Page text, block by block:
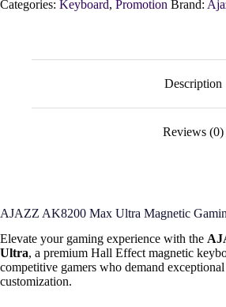
Ultra
Categories: Keyboard, Promotion Brand:
Description
Reviews (0)
AJAZZ AK8200 Max Ultra Magnetic
Elevate your gaming experience with the
Ultra, a premium Hall Effect magnetic
competitive gamers who demand
customization.